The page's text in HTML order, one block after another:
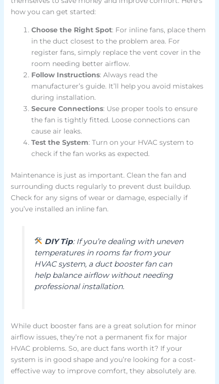
how you can get started:
Choose the Right Spot: For inline fans, place them
in the duct closest to the problem area. For
register fans, simply replace the vent cover in the
room needing better airflow.
Follow Instructions: Always read the
manufacturer’s guide. It’ll help you avoid mistakes
during installation.
Secure Connections: Use proper tools to ensure
the fan is tightly fitted. Loose connections can
cause air leaks.
Test the System: Turn on your HVAC system to
check if the fan works as expected.
Maintenance is just as important. Clean the fan and
surrounding ducts regularly to prevent dust buildup.
Check for any signs of wear or damage, especially if
you’ve installed an inline fan.
DIY Tip: If you’re dealing with uneven
temperatures in rooms far from your
HVAC system, a duct booster fan can
help balance airflow without needing
professional installation.
While duct booster fans are a great solution for minor
airflow issues, they’re not a permanent fix for major
HVAC problems. So, are duct fans worth it? If your
system is in good shape and you’re looking for a cost-
effective way to improve comfort, they absolutely are.